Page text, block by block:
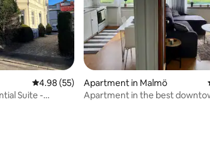
4.98 out of 5 average rating, 55 reviews
4.98 (55)
Suite -
Apartment in Malmö
Apartment in the best